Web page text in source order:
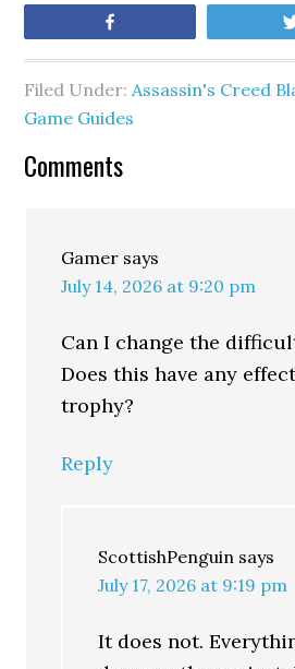
Filed Under:Assassin's Creed
Game Guides
Comments
Gamer says
July 14, 2026 at 9:20 pm
Can I change the
Does this have any
trophy?
Reply
ScottishPenguin says
July 17, 2026 at 9:19 pm
It does not.